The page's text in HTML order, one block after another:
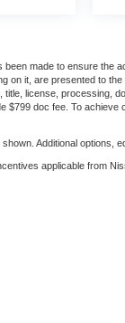
made to ensure the
on it, are presented to
title, license, processing,
$799 doc fee. To
Additional options,
applicable from